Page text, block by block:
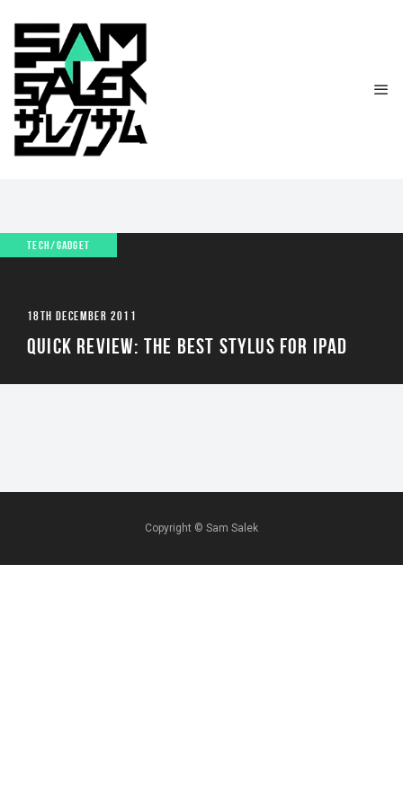
TECH/GADGET
18TH DECEMBER 2011
QUICK REVIEW: THE BEST STYLUS FOR IPAD
Copyright © Sam Salek